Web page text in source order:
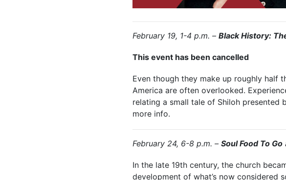
February 19, 1-4 p.m. – Black History:
This event has been cancelled
Even though they make up roughly half
America are often overlooked.
relating a small tale of Shiloh presented
more info.
February 24, 6-8 p.m. – Soul Food To Go
In the late 19th century, the church
development of what’s now considered